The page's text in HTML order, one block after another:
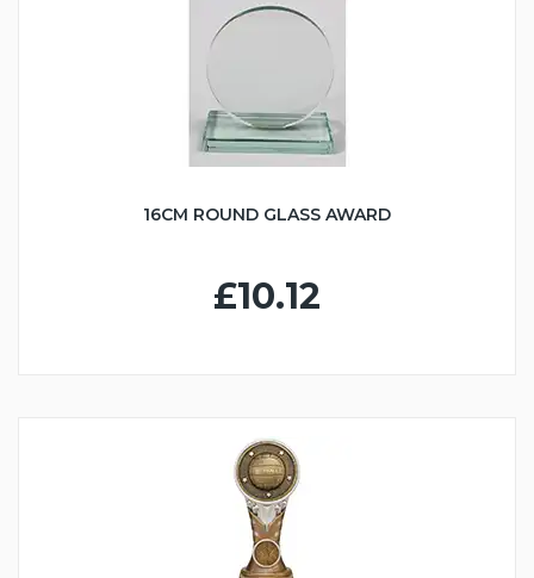
16CM ROUND GLASS AWARD
£10.12